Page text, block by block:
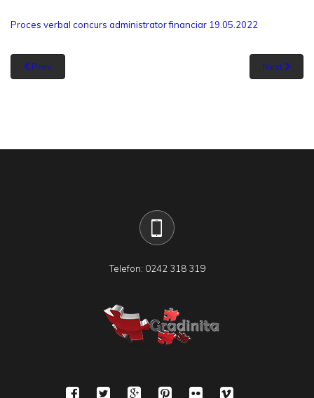
Proces verbal concurs administrator financiar 19.05.2022
Prev Next
Telefon: 0242 318 319